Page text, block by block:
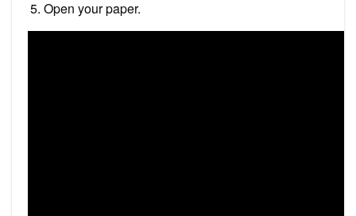
Open your paper.